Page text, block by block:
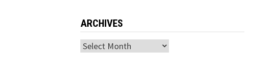
ARCHIVES
Archives